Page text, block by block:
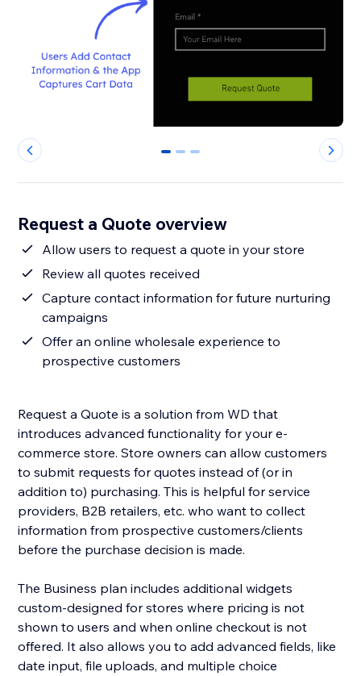
0 1 2
Request a Quote overview
Allow users to request a quote in your store
Review all quotes received
Capture contact information for future nurturing
campaigns
Offer an online wholesale experience to
prospective customers
Request a Quote is a solution from WD that
introduces advanced functionality for your e-
commerce store. Store owners can allow customers
to submit requests for quotes instead of (or in
addition to) purchasing. This is helpful for service
providers, B2B retailers, etc. who want to collect
information from prospective customers/clients
before the purchase decision is made.
The Business plan includes additional widgets
custom-designed for stores where pricing is not
shown to users and when online checkout is not
offered. It also allows you to add advanced fields, like
date input, file uploads, and multiple choice